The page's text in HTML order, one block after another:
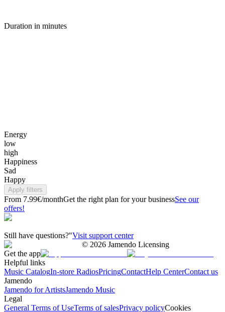
Duration in minutes
Energy
low
high
Happiness
Sad
Happy
Apply filters
From 7.99€/monthGet the right plan for your businessSee our
offers!
Still have questions?"Visit support center
© 2026 Jamendo Licensing
Get the app
Helpful links
Music CatalogIn-store RadiosPricingContactHelp CenterContact us
Jamendo
Jamendo for ArtistsJamendo Music
Legal
General Terms of UseTerms of salesPrivacy policyCookies